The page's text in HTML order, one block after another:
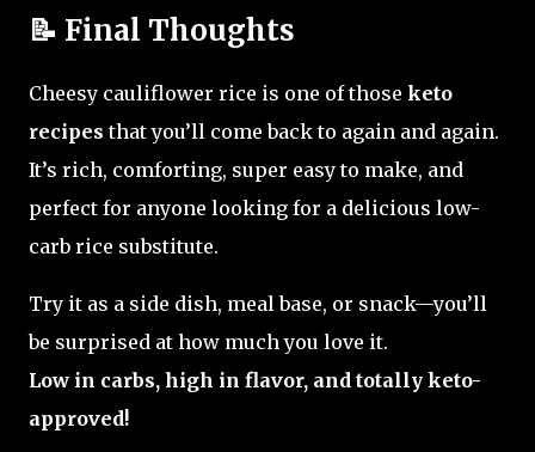
📝 Final Thoughts
Cheesy cauliflower rice is one of those keto
recipes that you’ll come back to again and again.
It’s rich, comforting, super easy to make, and
perfect for anyone looking for a delicious low-
carb rice substitute.
Try it as a side dish, meal base, or snack—you’ll
be surprised at how much you love it.
Low in carbs, high in flavor, and totally keto-
approved!